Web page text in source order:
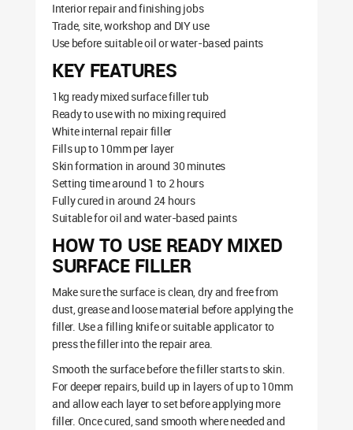
Interior repair and finishing jobs
Trade, site, workshop and DIY use
Use before suitable oil or water-based paints
KEY FEATURES
1kg ready mixed surface filler tub
Ready to use with no mixing required
White internal repair filler
Fills up to 10mm per layer
Skin formation in around 30 minutes
Setting time around 1 to 2 hours
Fully cured in around 24 hours
Suitable for oil and water-based paints
HOW TO USE READY MIXED
SURFACE FILLER
Make sure the surface is clean, dry and free from
dust, grease and loose material before applying the
filler. Use a filling knife or suitable applicator to
press the filler into the repair area.
Smooth the surface before the filler starts to skin.
For deeper repairs, build up in layers of up to 10mm
and allow each layer to set before applying more
filler. Once cured, sand smooth where needed and